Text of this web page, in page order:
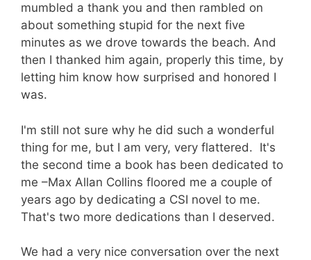
mumbled a thank you and then rambled on
about something stupid for the next five
minutes as we drove towards the beach. And
then I thanked him again, properly this time, by
letting him know how surprised and honored I
was.
I'm still not sure why he did such a wonderful
thing for me, but I am very, very flattered. It's
the second time a book has been dedicated to
me –Max Allan Collins floored me a couple of
years ago by dedicating a CSI novel to me.
That's two more dedications than I deserved.
We had a very nice conversation over the next